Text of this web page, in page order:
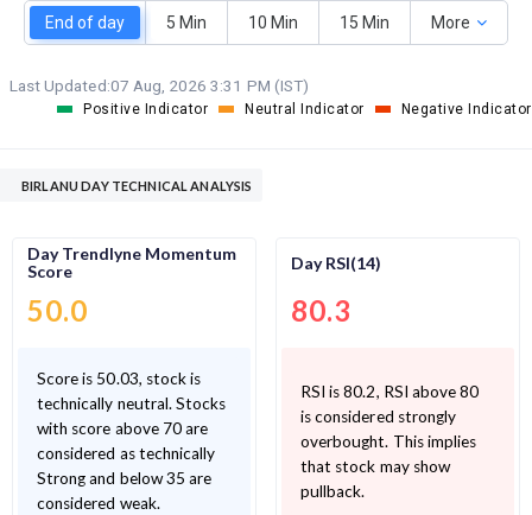
End of day 5 Min 10 Min 15 Min More
Last Updated:07 Aug, 2026 3:31 PM (IST)
Positive Indicator Neutral Indicator Negative Indicator
BIRLANU DAY TECHNICAL ANALYSIS
Day Trendlyne Momentum
Score
50.0
Score is 50.03, stock is
technically neutral. Stocks
with score above 70 are
considered as technically
Strong and below 35 are
considered weak.
Day RSI(14)
80.3
RSI is 80.2, RSI above 80
is considered strongly
overbought. This implies
that stock may show
pullback.